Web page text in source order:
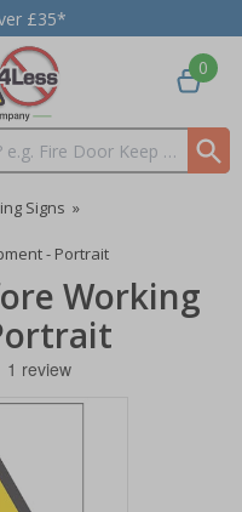
£35*
0
Signs »
- Portrait
Working